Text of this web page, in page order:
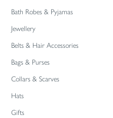
Bath Robes & Pyjamas
Jewellery
Belts & Hair Accessories
Bags & Purses
Collars & Scarves
Hats
Gifts